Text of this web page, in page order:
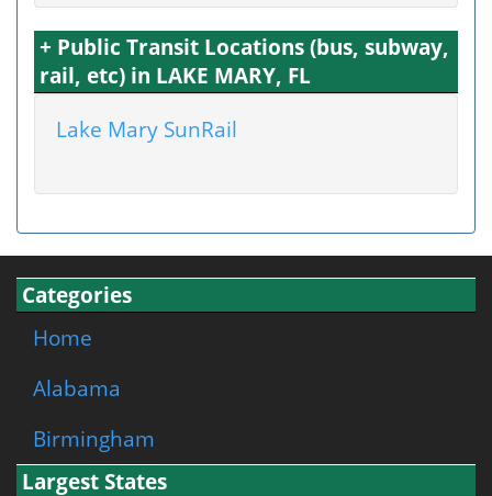
+ Public Transit Locations (bus, subway,
rail, etc) in LAKE MARY, FL
Lake Mary SunRail
Categories
Home
Alabama
Birmingham
Largest States